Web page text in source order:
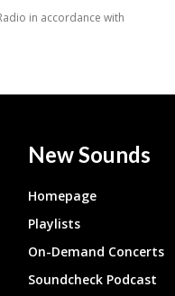
New Sounds
Homepage
Playlists
On-Demand Concerts
Soundcheck Podcast